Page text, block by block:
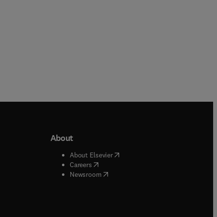
window
About
About Elsevier( opens in new tab/window
Careers( opens in new tab/window
Newsroom( opens in new tab/window